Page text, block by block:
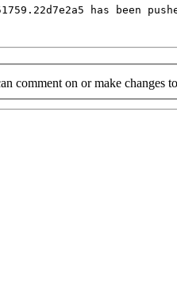
has
comment on or make changes